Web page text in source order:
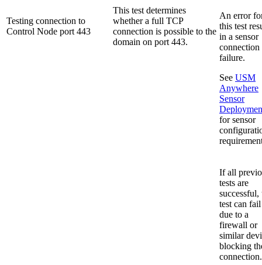
Testing connection to
Control Node port 443
This test determines
whether a full TCP
connection is possible to the
domain on port 443.
An error
this test
in a sensor
connection
failure.
See USM
Anywhere
Sensor
for sensor
If all
tests are
successful,
test can fail
due to a
firewall or
similar
blocking
connection.